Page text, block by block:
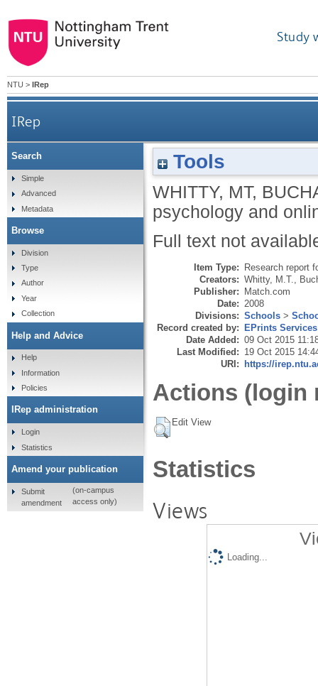
Study
NTU > IRep
IRep
Tools
WHITTY, MT,
psychology and
Full text not
Item Type: Research report
Creators: Whitty, M.T.
Publisher: Match.com
Date: 2008
Divisions: Schools >
Record created by: EPrints Services
Date Added: 09 Oct 2015
Last Modified: 19 Oct 2015
URI: https://
Actions (login
Edit View
Statistics
Views
Loading...
Search
Simple
Advanced
Metadata
Browse
Division
Type
Author
Year
Collection
Help and Advice
Help
Information
Policies
IRep administration
Login
Statistics
Amend your publication
Submit
amendment
(on-campus
access only)